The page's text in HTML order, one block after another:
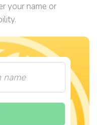
your name or